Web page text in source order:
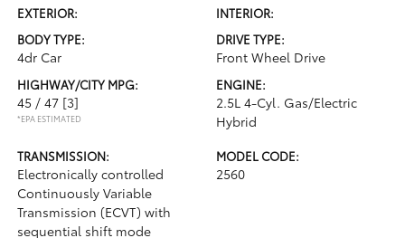
EXTERIOR:
INTERIOR:
BODY TYPE:
4dr Car
DRIVE TYPE:
Front Wheel Drive
HIGHWAY/CITY MPG:
45 / 47 [3]
*EPA ESTIMATED
ENGINE:
2.5L 4-Cyl. Gas/Electric
Hybrid
TRANSMISSION:
Electronically controlled
Continuously Variable
Transmission (ECVT) with
sequential shift mode
MODEL CODE:
2560